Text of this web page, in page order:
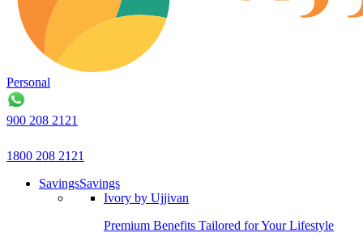
Personal
900 208 2121
1800 208 2121
SavingsSavings
Ivory by Ujjivan
Premium Benefits Tailored for Your Lifestyle